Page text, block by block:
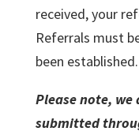
received, your
Referrals must
been established.
Please note,
submitted